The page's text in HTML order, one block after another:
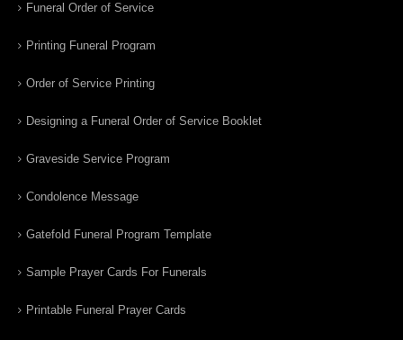
Funeral Order of Service
Printing Funeral Program
Order of Service Printing
Designing a Funeral Order of Service Booklet
Graveside Service Program
Condolence Message
Gatefold Funeral Program Template
Sample Prayer Cards For Funerals
Printable Funeral Prayer Cards